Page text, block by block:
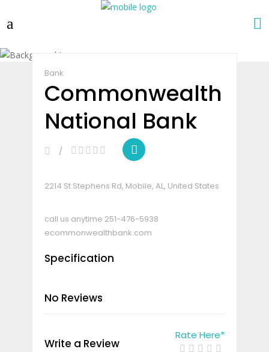
Bank
Commonwealth
National Bank
2214 St Stephens Rd, Mobile, AL, United States
call us anytime 251-476-5938
ecommonwealthbank.com
Specification
No Reviews
Write a Review
Rate Here*